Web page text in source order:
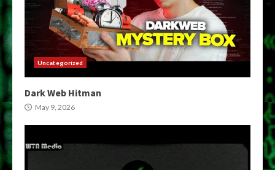
Uncategorized
Dark Web Hitman
May 9, 2026